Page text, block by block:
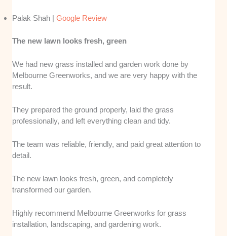
Palak Shah |Google Review
The new lawn looks fresh, green
We had new grass installed and garden work done by
Melbourne Greenworks, and we are very happy with the
result.
They prepared the ground properly, laid the grass
professionally, and left everything clean and tidy.
The team was reliable, friendly, and paid great attention to
detail.
The new lawn looks fresh, green, and completely
transformed our garden.
Highly recommend Melbourne Greenworks for grass
installation, landscaping, and gardening work.